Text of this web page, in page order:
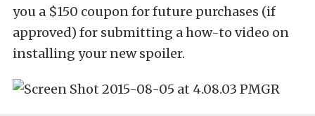
you a $150 coupon for future purchases (if
approved) for submitting a how-to video on
installing your new spoiler.